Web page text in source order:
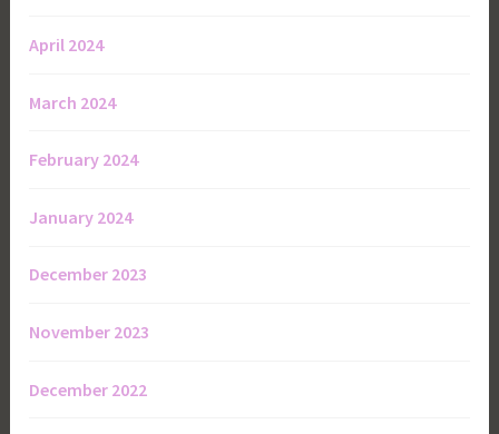
April 2024
March 2024
February 2024
January 2024
December 2023
November 2023
December 2022